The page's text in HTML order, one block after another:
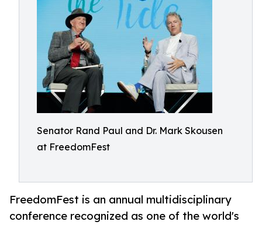
Senator Rand Paul and Dr. Mark Skousen
at FreedomFest
FreedomFest is an annual multidisciplinary
conference recognized as one of the world's